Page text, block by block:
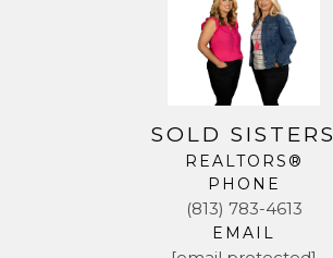
SOLD SISTERS
REALTORS®
PHONE
(813) 783-4613
EMAIL